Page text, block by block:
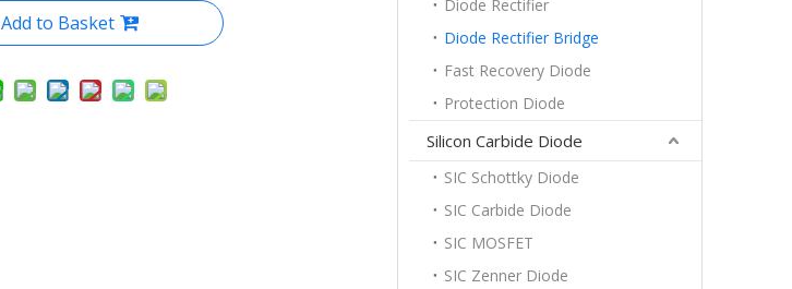
Add to Basket
Diode Rectifier
Diode Rectifier Bridge
Fast Recovery Diode
Protection Diode
Silicon Carbide Diode
SIC Schottky Diode
SIC Carbide Diode
SIC MOSFET
SIC Zenner Diode